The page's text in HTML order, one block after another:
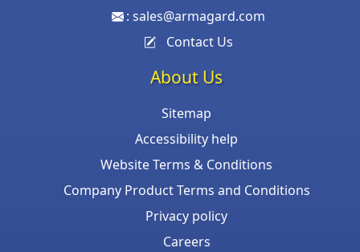
: sales@armagard.com
Contact Us
About Us
Sitemap
Accessibility help
Website Terms & Conditions
Company Product Terms and Conditions
Privacy policy
Careers